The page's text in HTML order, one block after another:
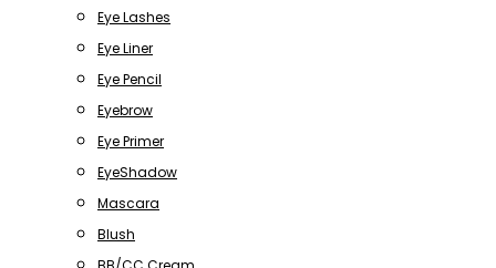
Eye Lashes
Eye Liner
Eye Pencil
Eyebrow
Eye Primer
EyeShadow
Mascara
Blush